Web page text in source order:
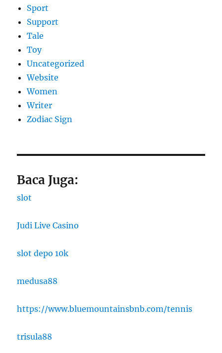
Sport
Support
Tale
Toy
Uncategorized
Website
Women
Writer
Zodiac Sign
Baca Juga:
slot
Judi Live Casino
slot depo 10k
medusa88
https://www.bluemountainsbnb.com/tennis
trisula88